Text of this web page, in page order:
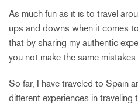
As much fun as it is to travel
ups and downs when it comes
that by sharing my authentic
you not make the same
So far, I have traveled to Spain
different experiences in